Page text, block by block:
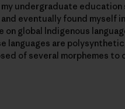
my undergraduate
eventually found myself
on global Indigenous
languages are
of several morphemes to